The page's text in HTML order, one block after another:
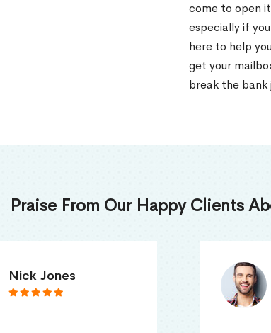
come to open
especially if
here to help
get your
break the bank
Praise From Our Happy Clients
James Thomas